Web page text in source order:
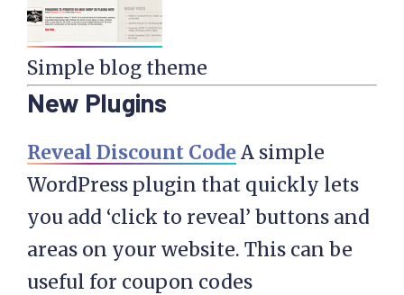
Simple blog theme
New Plugins
Reveal Discount CodeA simple
WordPress plugin that quickly lets
you add ‘click to reveal’ buttons and
areas on your website. This can be
useful for coupon codes